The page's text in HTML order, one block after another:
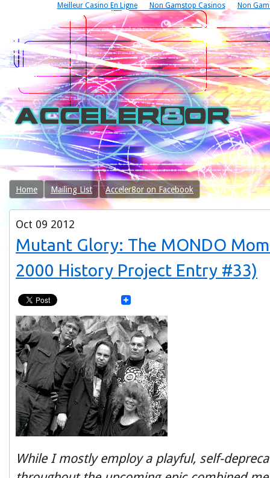
Meilleur Casino En Ligne Non Gamstop Casinos Non
Home Mailing List Acceler8or on Facebook
Oct 09 2012
Mutant Glory: The MONDO
2000 History Project Entry #33)
While I mostly employ a playful, self-